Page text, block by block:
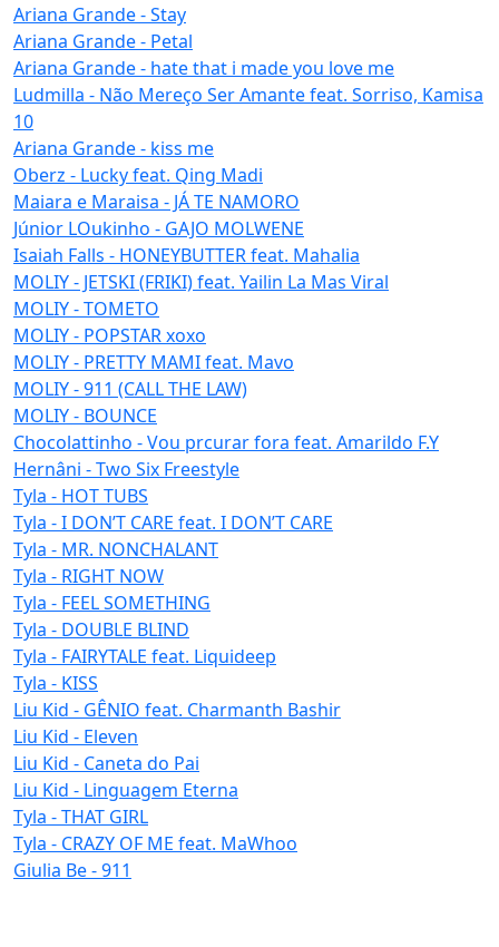
Ariana Grande - Stay
Ariana Grande - Petal
Ariana Grande - hate that i made you love me
Ludmilla - Não Mereço Ser Amante feat. Sorriso, Kamisa
10
Ariana Grande - kiss me
Oberz - Lucky feat. Qing Madi
Maiara e Maraisa - JÁ TE NAMORO
Júnior LOukinho - GAJO MOLWENE
Isaiah Falls - HONEYBUTTER feat. Mahalia
MOLIY - JETSKI (FRIKI) feat. Yailin La Mas Viral
MOLIY - TOMETO
MOLIY - POPSTAR xoxo
MOLIY - PRETTY MAMI feat. Mavo
MOLIY - 911 (CALL THE LAW)
MOLIY - BOUNCE
Chocolattinho - Vou prcurar fora feat. Amarildo F.Y
Hernâni - Two Six Freestyle
Tyla - HOT TUBS
Tyla - I DON’T CARE feat. I DON’T CARE
Tyla - MR. NONCHALANT
Tyla - RIGHT NOW
Tyla - FEEL SOMETHING
Tyla - DOUBLE BLIND
Tyla - FAIRYTALE feat. Liquideep
Tyla - KISS
Liu Kid - GÊNIO feat. Charmanth Bashir
Liu Kid - Eleven
Liu Kid - Caneta do Pai
Liu Kid - Linguagem Eterna
Tyla - THAT GIRL
Tyla - CRAZY OF ME feat. MaWhoo
Giulia Be - 911